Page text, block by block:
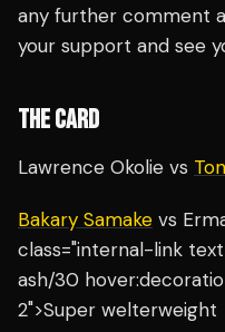
any further comment
your support and see
THE CARD
Lawrence Okolie vs
Bakary Samake vs
class="internal-link
ash/30
2">Super welterweight